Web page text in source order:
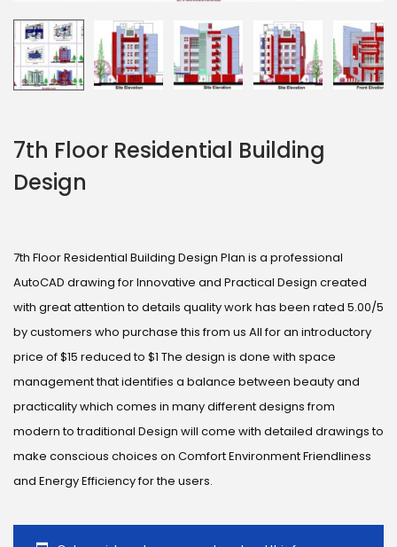
7th Floor Residential Building
Design
7th Floor Residential Building Design Plan is a professional
AutoCAD drawing for Innovative and Practical Design created
with great attention to details quality work has been rated 5.00/5
by customers who purchase this from us All for an introductory
price of $15 reduced to $1 The design is done with space
management that identifies a balance between beauty and
practicality which comes in many different designs from
modern to traditional Design will come with detailed drawings to
make conscious choices on Comfort Environment Friendliness
and Energy Efficiency for the users.